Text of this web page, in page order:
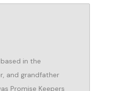
in the
and grandfather
Promise Keepers